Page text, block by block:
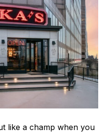
like a champ when you